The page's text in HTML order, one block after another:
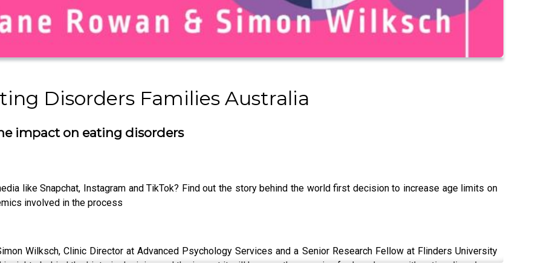
Disorders Families Australia
impact on eating disorders
like Snapchat, Instagram and TikTok? Find out the story behind the world first decision to increase age limits on
involved in the process
Wilksch, Clinic Director at Advanced Psychology Services and a Senior Research Fellow at Flinders University